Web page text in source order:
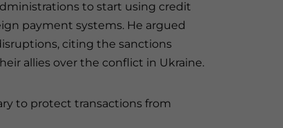
to start using credit
payment systems. He argued
citing the sanctions
allies over the conflict in Ukraine.
to protect transactions from